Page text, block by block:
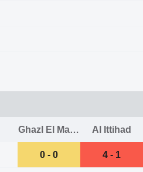
Ghazl El Mahalla Al Ittihad
0 - 0 4 - 1